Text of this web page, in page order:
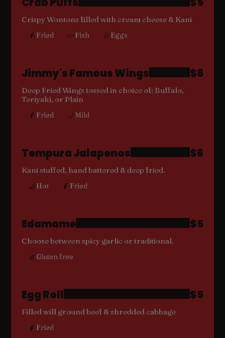
Crispy Wontons filled with cream cheese & Kani
Fried Fish Eggs
Jimmy's Famous Wings
Deep Fried Wings tossed in choice of: Buffalo,
Teriyaki, or Plain
$8
Fried Mild
Tempura Jalapenos
Kani stuffed, hand battered & deep fried.
$6
Hot Fried
Edamame
Choose between spicy garlic or traditional.
$5
Gluten free
Egg Roll
Filled will ground beef & shredded cabbage
$5
Fried